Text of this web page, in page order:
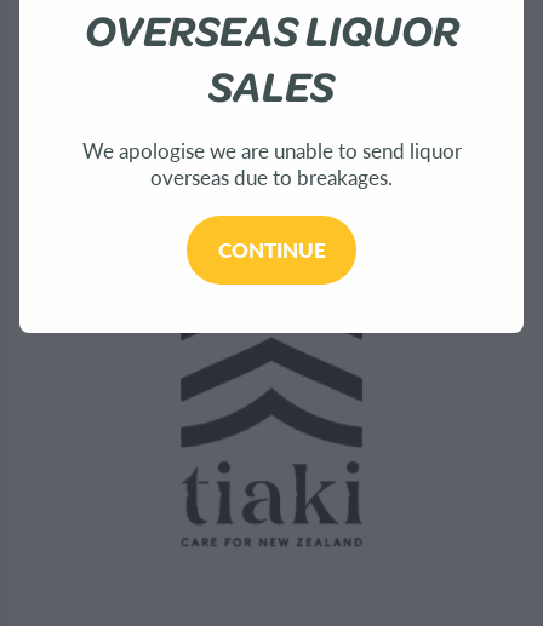
Sustainability
OVERSEAS LIQUOR
SALES
We apologise we are unable to send liquor
overseas due to breakages.
CONTINUE